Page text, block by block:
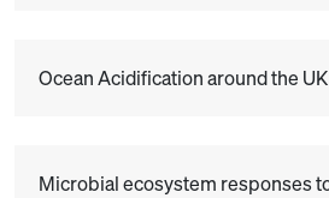
Ocean Acidification around the
Microbial ecosystem responses